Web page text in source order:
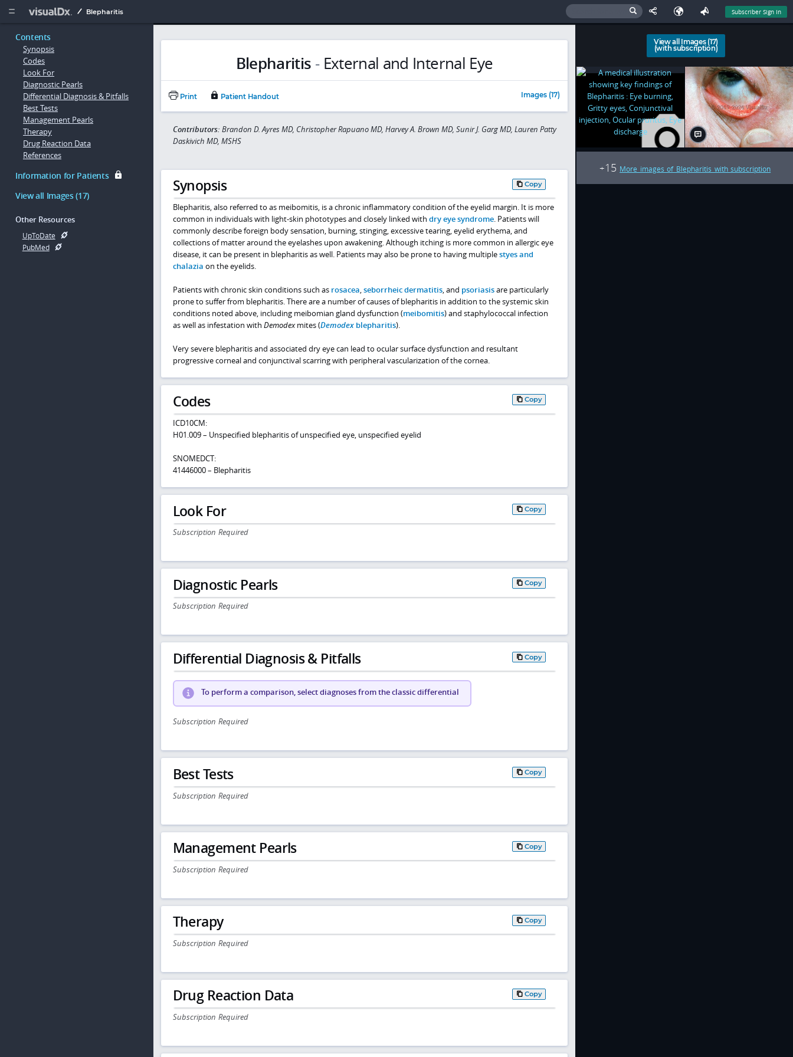
  Blepharitis Subscriber Sign In
Contents
Synopsis
Codes
Look For
Diagnostic Pearls
Differential Diagnosis & Pitfalls
Best Tests
Management Pearls
Therapy
Drug Reaction Data
References
Information for Patients
View all Images (17)
Other Resources
UpToDate
PubMed
Blepharitis - External and Internal Eye
Print Patient Handout Images (17)
Contributors: Brandon D. Ayres MD, Christopher Rapuano MD, Harvey A. Brown MD, Sunir J. Garg MD, Lauren Patty
Daskivich MD, MSHS
Synopsis Copy
Blepharitis, also referred to as meibomitis, is a chronic inflammatory condition of the eyelid margin. It is more
common in individuals with light-skin phototypes and closely linked with dry eye syndrome. Patients will
commonly describe foreign body sensation, burning, stinging, excessive tearing, eyelid erythema, and
collections of matter around the eyelashes upon awakening. Although itching is more common in allergic eye
disease, it can be present in blepharitis as well. Patients may also be prone to having multiplestyes and
chalazia on the eyelids.
Patients with chronic skin conditions such as rosacea,seborrheic dermatitis, and psoriasisare particularly
prone to suffer from blepharitis. There are a number of causes of blepharitis in addition to the systemic skin
conditions noted above, including meibomian gland dysfunction (meibomitis) and staphylococcal infection
as well as infestation with Demodexmites (Demodexblepharitis).
Very severe blepharitis and associated dry eye can lead to ocular surface dysfunction and resultant
progressive corneal and conjunctival scarring with peripheral vascularization of the cornea.
Codes Copy
ICD10CM:
H01.009 – Unspecified blepharitis of unspecified eye, unspecified eyelid
SNOMEDCT:
41446000 – Blepharitis
Look For Copy
Subscription Required
Diagnostic Pearls Copy
Subscription Required
Differential Diagnosis & Pitfalls Copy
To perform a comparison, select diagnoses from the classic differential
Subscription Required
Best Tests Copy
Subscription Required
Management Pearls Copy
Subscription Required
Therapy Copy
Subscription Required
Drug Reaction Data Copy
Subscription Required
View all Images (17)
(with subscription)
+15 More images of Blepharitis with subscription